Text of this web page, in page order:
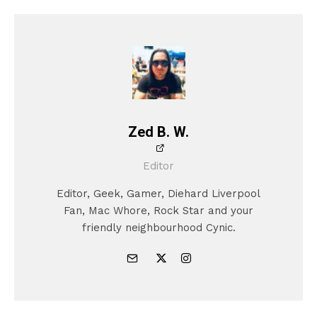
Zed B. W.
Editor
Editor, Geek, Gamer, Diehard Liverpool
Fan, Mac Whore, Rock Star and your
friendly neighbourhood Cynic.